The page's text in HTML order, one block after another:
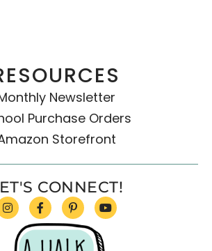
Newsletter
Purchase Orders
Storefront
CONNECT!